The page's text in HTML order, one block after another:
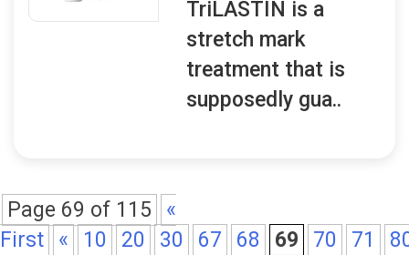
TriLASTIN is a
stretch mark
treatment that is
supposedly gua..
Page 69 of 115
«
First
« 10 20 30 67 68 69 70 71